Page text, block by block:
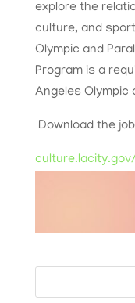
explore the
culture, and
Olympic and
Program is a
Angeles Olympic
Download the